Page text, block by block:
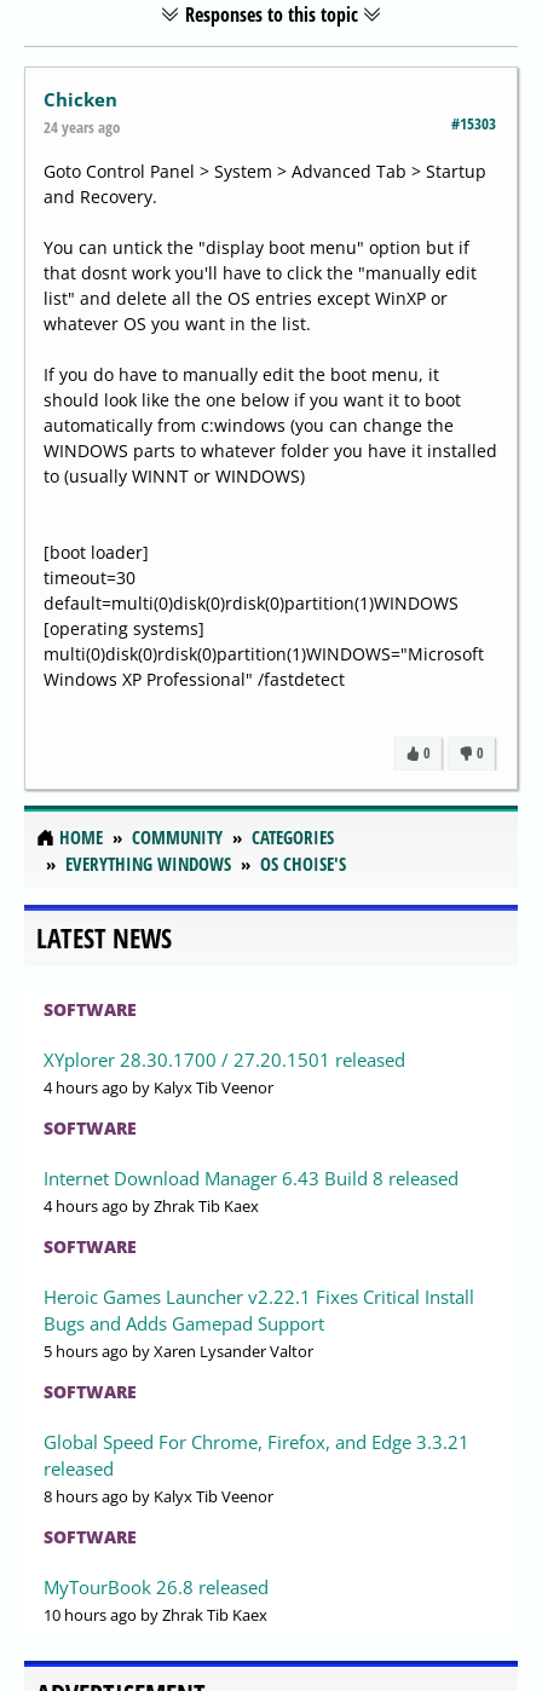
Responses to this topic
Chicken
#15303
24 years ago
Goto Control Panel > System > Advanced Tab > Startup
and Recovery.
You can untick the "display boot menu" option but if
that dosnt work you'll have to click the "manually edit
list" and delete all the OS entries except WinXP or
whatever OS you want in the list.
If you do have to manually edit the boot menu, it
should look like the one below if you want it to boot
automatically from c:windows (you can change the
WINDOWS parts to whatever folder you have it installed
to (usually WINNT or WINDOWS)
[boot loader]
timeout=30
default=multi(0)disk(0)rdisk(0)partition(1)WINDOWS
[operating systems]
multi(0)disk(0)rdisk(0)partition(1)WINDOWS="Microsoft
Windows XP Professional" /fastdetect
0
0
HOME COMMUNITY
CATEGORIES
EVERYTHING WINDOWS
OS CHOISE'S
LATEST NEWS
SOFTWARE
XYplorer 28.30.1700 / 27.20.1501 released
4 hours ago by Kalyx Tib Veenor
SOFTWARE
Internet Download Manager 6.43 Build 8 released
4 hours ago by Zhrak Tib Kaex
SOFTWARE
Heroic Games Launcher v2.22.1 Fixes Critical Install
Bugs and Adds Gamepad Support
5 hours ago by Xaren Lysander Valtor
SOFTWARE
Global Speed For Chrome, Firefox, and Edge 3.3.21
released
8 hours ago by Kalyx Tib Veenor
SOFTWARE
MyTourBook 26.8 released
10 hours ago by Zhrak Tib Kaex